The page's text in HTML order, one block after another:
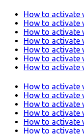
How to activate
How to activate
How to activate
How to activate
How to activate
How to activate
How to activate
How to activate
How to activate
How to activate
How to activate
How to activate
How to activate